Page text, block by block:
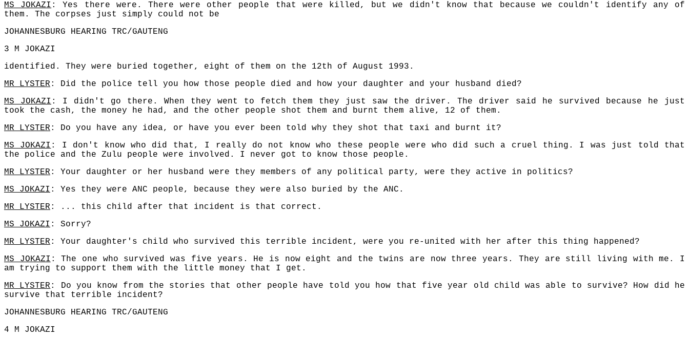
MS JOKAZI : Yes there were. There were other people that were killed, but we didn't know that because we couldn't identify any of
them. The corpses just simply could not be
JOHANNESBURG HEARING TRC/GAUTENG
3 M JOKAZI
identified. They were buried together, eight of them on the 12th of August 1993.
MR LYSTER : Did the police tell you how those people died and how your daughter and your husband died?
MS JOKAZI : I didn't go there. When they went to fetch them they just saw the driver. The driver said he survived because he just
took the cash, the money he had, and the other people shot them and burnt them alive, 12 of them.
MR LYSTER : Do you have any idea, or have you ever been told why they shot that taxi and burnt it?
MS JOKAZI : I don't know who did that, I really do not know who these people were who did such a cruel thing. I was just told that
the police and the Zulu people were involved. I never got to know those people.
MR LYSTER : Your daughter or her husband were they members of any political party, were they active in politics?
MS JOKAZI : Yes they were ANC people, because they were also buried by the ANC.
MR LYSTER : ... this child after that incident is that correct.
MS JOKAZI : Sorry?
MR LYSTER : Your daughter's child who survived this terrible incident, were you re-united with her after this thing happened?
MS JOKAZI : The one who survived was five years. He is now eight and the twins are now three years. They are still living with me. I
am trying to support them with the little money that I get.
MR LYSTER : Do you know from the stories that other people have told you how that five year old child was able to survive? How did he
survive that terrible incident?
JOHANNESBURG HEARING TRC/GAUTENG
4 M JOKAZI